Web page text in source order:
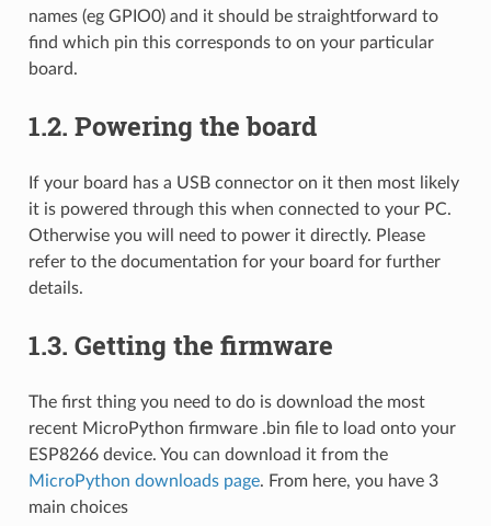
names (eg GPIO0) and it should be straightforward to
find which pin this corresponds to on your particular
board.
1.2. Powering the board
If your board has a USB connector on it then most likely
it is powered through this when connected to your PC.
Otherwise you will need to power it directly. Please
refer to the documentation for your board for further
details.
1.3. Getting the firmware
The first thing you need to do is download the most
recent MicroPython firmware .bin file to load onto your
ESP8266 device. You can download it from the
MicroPython downloads page. From here, you have 3
main choices